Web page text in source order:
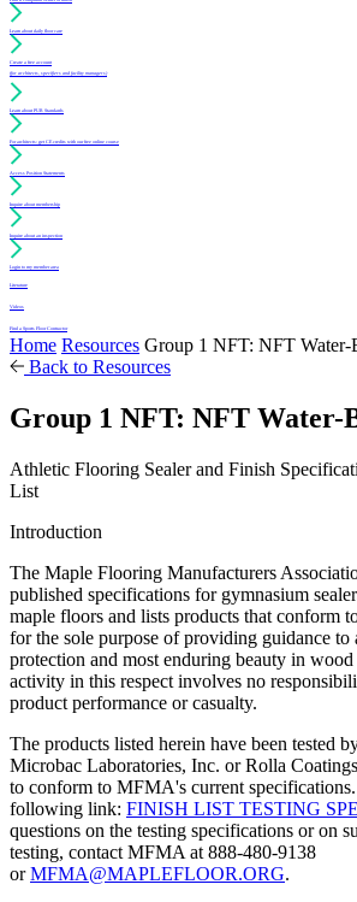
Learn about daily floor care
Create a free account
(for architects, specifiers and facility managers)
Learn about PUR Standards
For architects: get CE credits with our free online course
Access Position Statements
Inquire about membership
Inquire about an inspection
Login to my member area
Literature
Videos
Find a Sports Floor Contractor
Home Resources Group 1 NFT: NFT Water-
Back to Resources
Group 1 NFT: NFT Water-
Athletic Flooring Sealer and Finish
List
Introduction
The Maple Flooring Manufacturers
published specifications for gymnasium
maple floors and lists products that conform
for the sole purpose of providing guidance to
protection and most enduring beauty in
activity in this respect involves no
product performance or casualty.
The products listed herein have been tested
Microbac Laboratories, Inc. or Rolla
to conform to MFMA's current specifications.
following link: FINISH LIST TESTING
questions on the testing specifications or on
testing, contact MFMA at 888-480-9138
orMFMA@MAPLEFLOOR.ORG.